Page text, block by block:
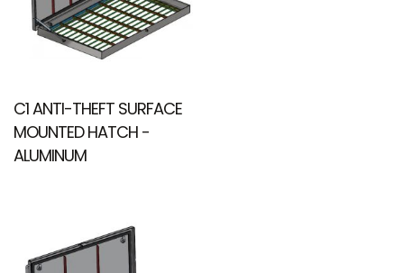
C1 ANTI-THEFT SURFACE
MOUNTED HATCH -
ALUMINUM